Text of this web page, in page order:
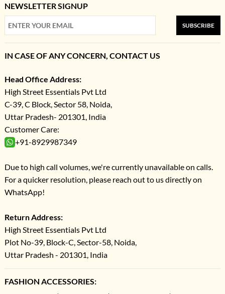
NEWSLETTER SIGNUP
SUBSCRIBE
IN CASE OF ANY CONCERN, CONTACT US
Head Office Address:
High Street Essentials Pvt Ltd
C-39, C Block, Sector 58, Noida,
Uttar Pradesh- 201301, India
Customer Care:
+91-8929987349
Due to high call volumes, we're currently unavailable on calls.
For a quicker resolution, please reach out to us directly on
WhatsApp!
Return Address:
High Street Essentials Pvt Ltd
Plot No-39, Block-C, Sector-58, Noida,
Uttar Pradesh - 201301, India
FASHION ACCESSORIES: